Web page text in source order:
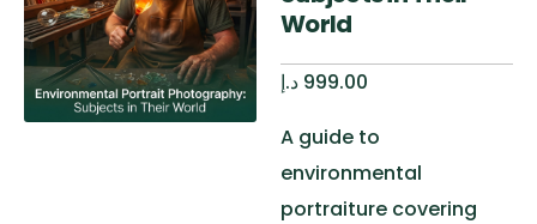
World
999.00 د.إ
A guide to
environmental
portraiture covering